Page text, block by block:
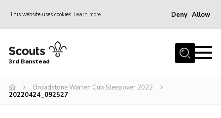
This website uses cookies Learn more Deny Allow
Home
Hall Hire
3rd Banstead
Broadstone Warren Cub Sleepover 2022
20220424_092527